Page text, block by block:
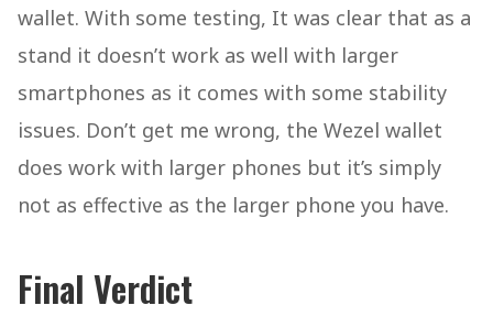
wallet. With some testing, It was clear that as a
stand it doesn’t work as well with larger
smartphones as it comes with some stability
issues. Don’t get me wrong, the Wezel wallet
does work with larger phones but it’s simply
not as effective as the larger phone you have.
Final Verdict